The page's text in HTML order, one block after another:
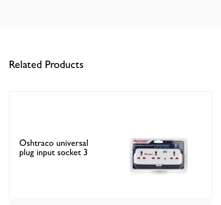
Related Products
Oshtraco universal
plug input socket 3